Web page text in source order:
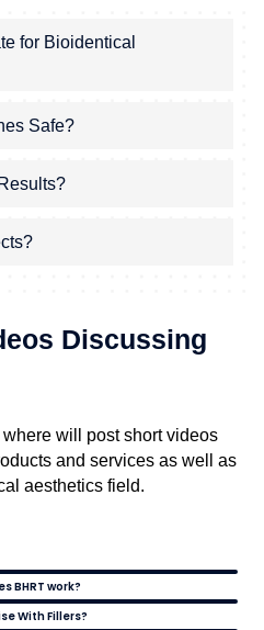
for Bioidentical
Safe?
Discussing
will post short videos
and services as well as
aesthetics field.
BHRT work?
With Fillers?